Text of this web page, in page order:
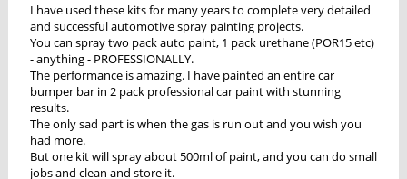
I have used these kits for many years to complete very detailed
and successful automotive spray painting projects.
You can spray two pack auto paint, 1 pack urethane (POR15 etc)
- anything - PROFESSIONALLY.
The performance is amazing. I have painted an entire car
bumper bar in 2 pack professional car paint with stunning
results.
The only sad part is when the gas is run out and you wish you
had more.
But one kit will spray about 500ml of paint, and you can do small
jobs and clean and store it.